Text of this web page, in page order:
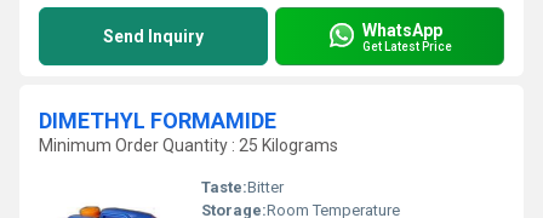
Send Inquiry WhatsApp
Get Latest Price
DIMETHYL FORMAMIDE
Minimum Order Quantity : 25 Kilograms
Taste:Bitter
Storage:Room Temperature